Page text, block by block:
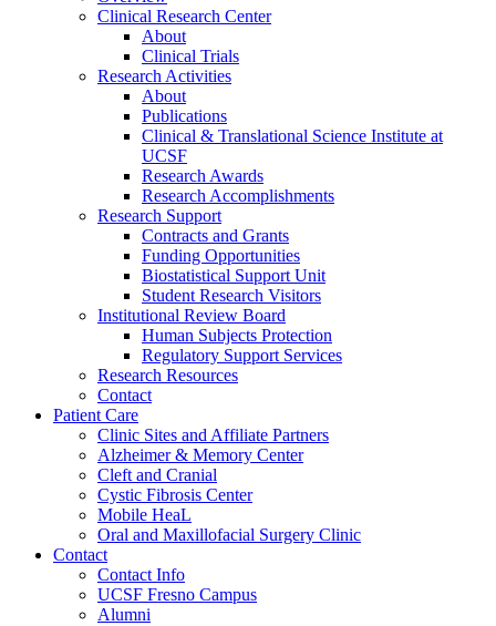
Clinical Research Center
About
Clinical Trials
Research Activities
About
Publications
Clinical & Translational Science Institute at
UCSF
Research Awards
Research Accomplishments
Research Support
Contracts and Grants
Funding Opportunities
Biostatistical Support Unit
Student Research Visitors
Institutional Review Board
Human Subjects Protection
Regulatory Support Services
Research Resources
Contact
Patient Care
Clinic Sites and Affiliate Partners
Alzheimer & Memory Center
Cleft and Cranial
Cystic Fibrosis Center
Mobile HeaL
Oral and Maxillofacial Surgery Clinic
Contact
Contact Info
UCSF Fresno Campus
Alumni